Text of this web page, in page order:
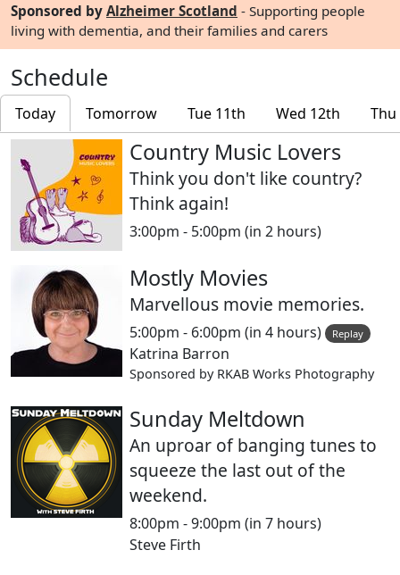
Sponsored by Alzheimer Scotland - Supporting people
living with dementia, and their families and carers
Schedule
Today Tomorrow Tue 11th Wed 12th
Country Music Lovers
Think you don't like country?
Think again!
3:00pm - 5:00pm (in 2 hours)
Mostly Movies
Marvellous movie memories.
5:00pm - 6:00pm (in 4 hours) Replay
Katrina Barron
Sponsored by RKAB Works Photography
Sunday Meltdown
An uproar of banging tunes to
squeeze the last out of the
weekend.
8:00pm - 9:00pm (in 7 hours)
Steve Firth